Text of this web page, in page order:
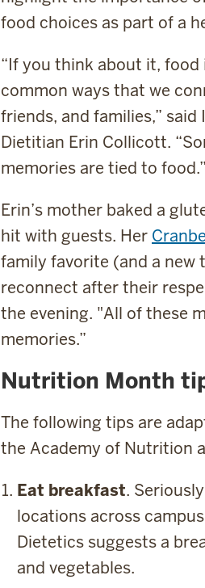
food choices as part of a
“If you think about it, food
common ways that we
friends, and families,” said
Dietitian Erin Collicott.
memories are tied to food.”
Erin’s mother baked a
hit with guests. Her
family favorite (and a new
reconnect after their
the evening. "All of these
memories.”
Nutrition Month
The following tips are
the Academy of Nutrition
Eat breakfast.
locations across
Dietetics suggests a
and vegetables.